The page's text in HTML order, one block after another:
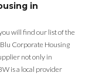
in
will find our list of the
Corporate Housing
not only in
is a local provider